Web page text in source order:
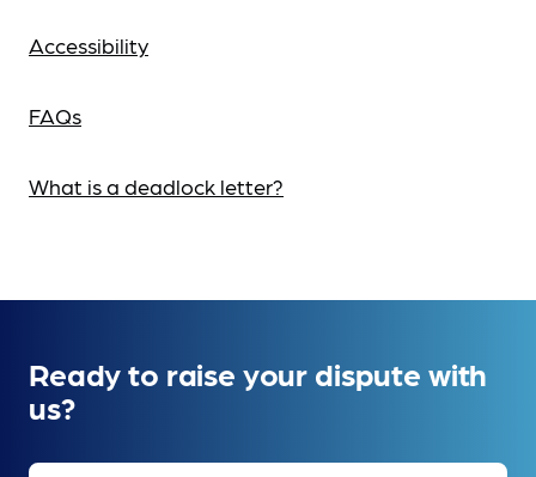
Accessibility
FAQs
What is a deadlock letter?
Ready to raise your dispute with
us?